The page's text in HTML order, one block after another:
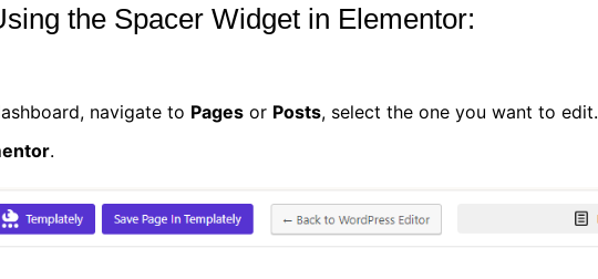
the Spacer Widget in Elementor:
navigate to Pages or Posts, select the one you want to edit.
.